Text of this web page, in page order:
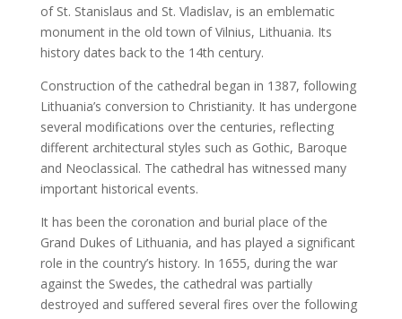
of St. Stanislaus and St. Vladislav, is an emblematic
monument in the old town of Vilnius, Lithuania. Its
history dates back to the 14th century.
Construction of the cathedral began in 1387, following
Lithuania’s conversion to Christianity. It has undergone
several modifications over the centuries, reflecting
different architectural styles such as Gothic, Baroque
and Neoclassical. The cathedral has witnessed many
important historical events.
It has been the coronation and burial place of the
Grand Dukes of Lithuania, and has played a significant
role in the country’s history. In 1655, during the war
against the Swedes, the cathedral was partially
destroyed and suffered several fires over the following